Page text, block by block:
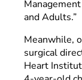
and Adults.”
Meanwhile,
surgical
Heart